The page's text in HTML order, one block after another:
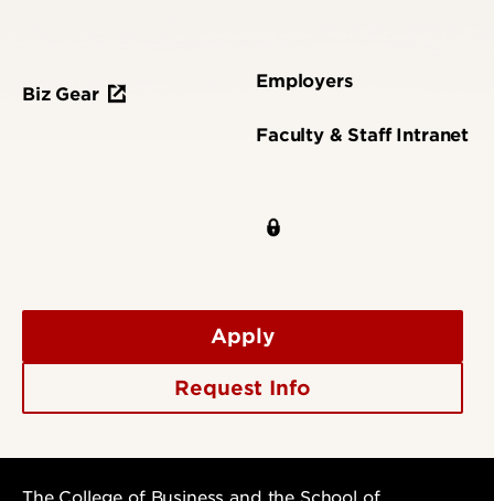
Biz Gear
Employers
Faculty & Staff Intranet
Apply
Request Info